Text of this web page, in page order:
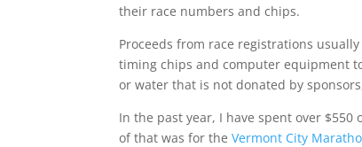
their race numbers and chips.
Proceeds from race registrations
timing chips and computer equipment
or water that is not donated by
In the past year, I have spent over
of that was for theVermont City